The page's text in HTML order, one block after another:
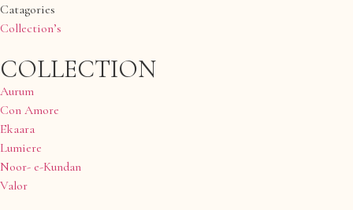
Catagories
Collection’s
COLLECTION
Aurum
Con Amore
Ekaara
Lumiere
Noor- e-Kundan
Valor